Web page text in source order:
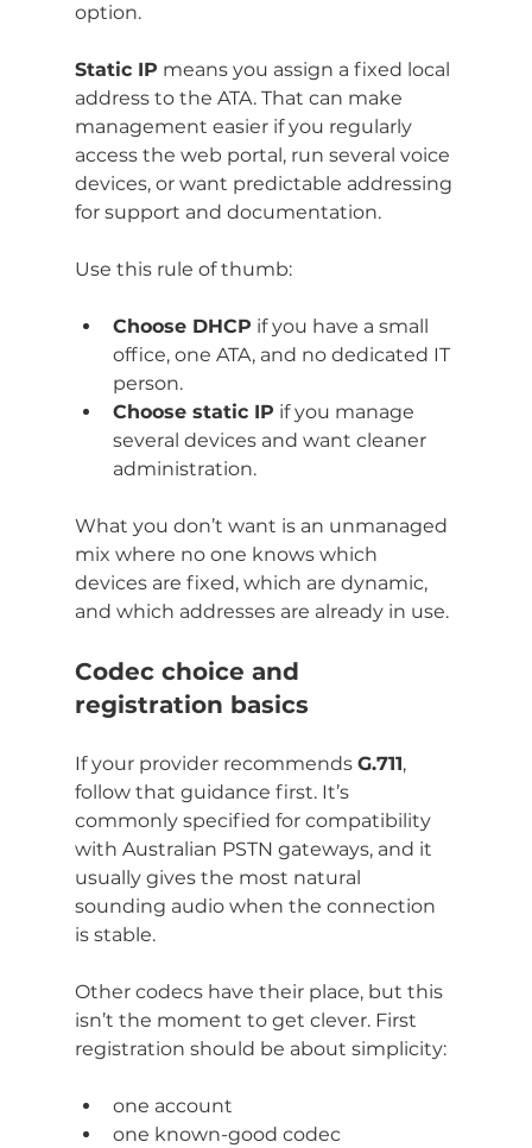
option.
Static IP means you assign a fixed local
address to the ATA. That can make
management easier if you regularly
access the web portal, run several voice
devices, or want predictable addressing
for support and documentation.
Use this rule of thumb:
Choose DHCP if you have a small
office, one ATA, and no dedicated IT
person.
Choose static IP if you manage
several devices and want cleaner
administration.
What you don’t want is an unmanaged
mix where no one knows which
devices are fixed, which are dynamic,
and which addresses are already in use.
Codec choice and
registration basics
If your provider recommends G.711,
follow that guidance first. It’s
commonly specified for compatibility
with Australian PSTN gateways, and it
usually gives the most natural
sounding audio when the connection
is stable.
Other codecs have their place, but this
isn’t the moment to get clever. First
registration should be about simplicity:
one account
one known-good codec